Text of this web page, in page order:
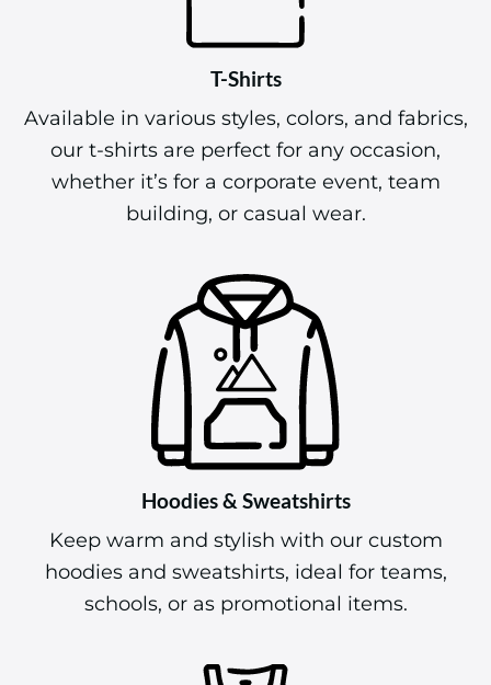
T-Shirts
Available in various styles, colors, and fabrics,
our t-shirts are perfect for any occasion,
building, or casual wear.
Hoodies & Sweatshirts
Keep warm and stylish with our custom
schools, or as promotional items.